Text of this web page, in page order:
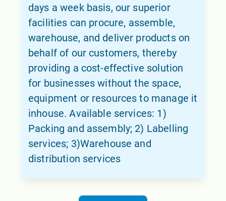
days a week basis, our superior
facilities can procure, assemble,
warehouse, and deliver products on
behalf of our customers, thereby
providing a cost-effective solution
for businesses without the space,
equipment or resources to manage it
inhouse. Available services: 1)
Packing and assembly; 2) Labelling
services; 3)Warehouse and
distribution services